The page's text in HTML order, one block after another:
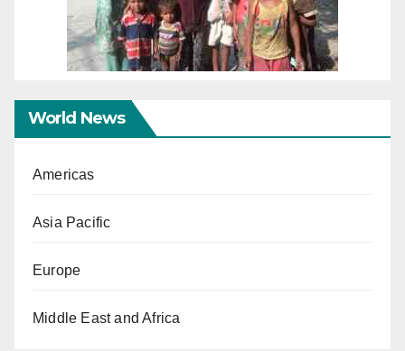
World News
Americas
Asia Pacific
Europe
Middle East and Africa